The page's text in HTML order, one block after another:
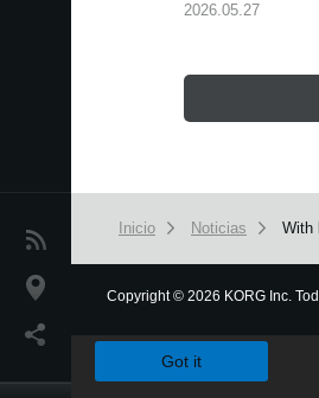
Noticias
Ubicación
2026.05.27
Inicio Noticias With
Copyright© 2026 KORG Inc.
Got it